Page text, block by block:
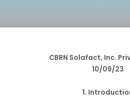
CBRN Solafact, Inc.
10/09/23
1.